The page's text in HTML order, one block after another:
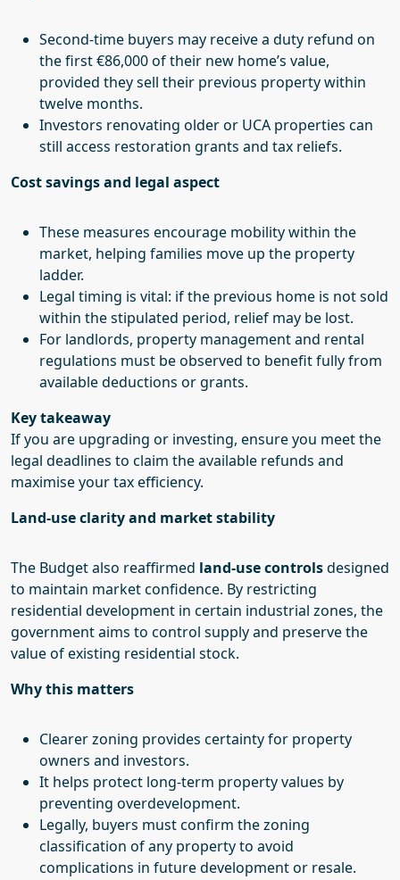
Second-time buyers may receive a duty refund on
the first €86,000 of their new home’s value,
provided they sell their previous property within
twelve months.
Investors renovating older or UCA properties can
still access restoration grants and tax reliefs.
Cost savings and legal aspect
These measures encourage mobility within the
market, helping families move up the property
ladder.
Legal timing is vital: if the previous home is not sold
within the stipulated period, relief may be lost.
For landlords, property management and rental
regulations must be observed to benefit fully from
available deductions or grants.
Key takeaway
If you are upgrading or investing, ensure you meet the
legal deadlines to claim the available refunds and
maximise your tax efficiency.
Land-use clarity and market stability
The Budget also reaffirmed land-use controlsdesigned
to maintain market confidence. By restricting
residential development in certain industrial zones, the
government aims to control supply and preserve the
value of existing residential stock.
Why this matters
Clearer zoning provides certainty for property
owners and investors.
It helps protect long-term property values by
preventing overdevelopment.
Legally, buyers must confirm the zoning
classification of any property to avoid
complications in future development or resale.